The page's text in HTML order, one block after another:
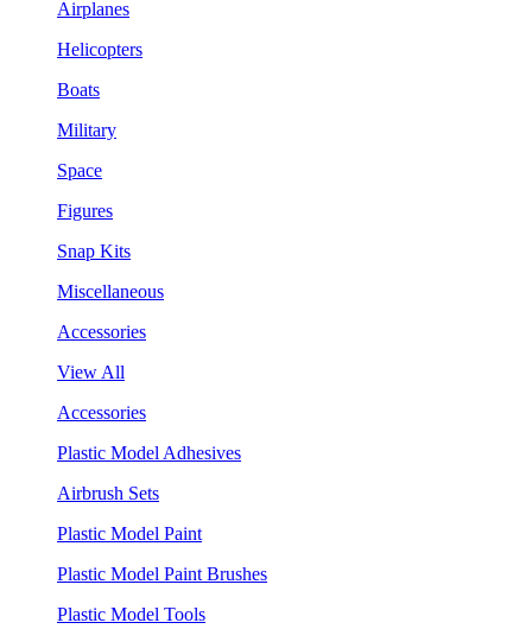
Airplanes
Helicopters
Boats
Military
Space
Figures
Snap Kits
Miscellaneous
Accessories
View All
Accessories
Plastic Model Adhesives
Airbrush Sets
Plastic Model Paint
Plastic Model Paint Brushes
Plastic Model Tools